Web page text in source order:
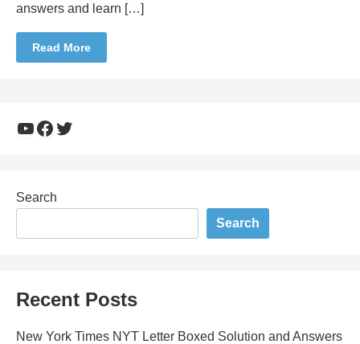
answers and learn […]
Read More
YouTube
Facebook
Twitter
Search
Search
Recent Posts
New York Times NYT Letter Boxed Solution and Answers